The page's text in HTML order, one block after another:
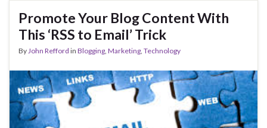
Promote Your Blog Content With
This ‘RSS to Email’ Trick
ByJohn Refford in Blogging, Marketing, Technology